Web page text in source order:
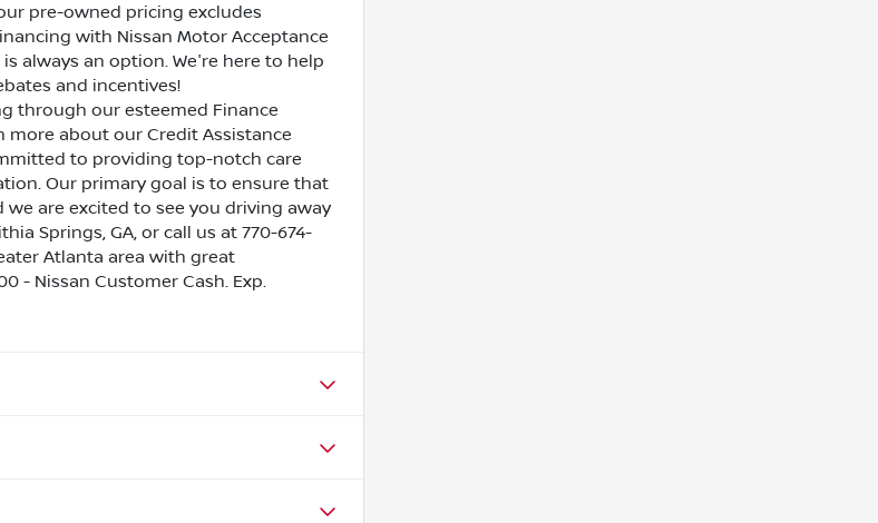
pre-owned pricing excludes
with Nissan Motor Acceptance
always an option. We're here to help
and incentives!
through our esteemed Finance
about our Credit Assistance
to providing top-notch care
Our primary goal is to ensure that
are excited to see you driving away
Springs, GA, or call us at 770-674-
Atlanta area with great
- Nissan Customer Cash. Exp.